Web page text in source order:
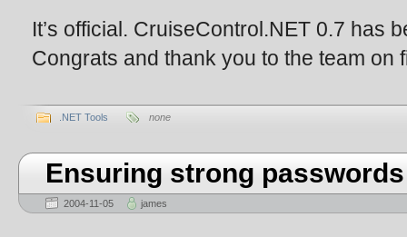
It’s official. CruiseControl.NET 0.7 has
Congrats and thank you to the team on
.NET Tools none
Ensuring strong
2004-11-05 james